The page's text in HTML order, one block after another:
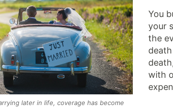
later in life, coverage has become
You
your
the
with